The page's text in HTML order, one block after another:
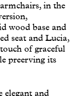
in the
wood base and
seat and Lucia,
of graceful
preerving its
elegant and